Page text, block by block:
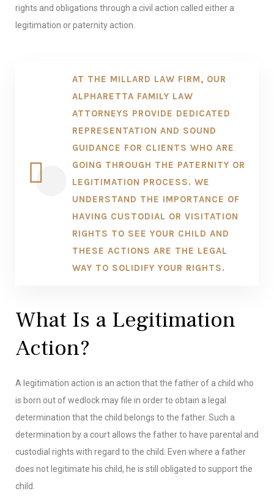
rights and obligations through a civil action called either a
legitimation or paternity action.
AT THE MILLARD LAW FIRM, OUR
ALPHARETTA FAMILY LAW
ATTORNEYS PROVIDE DEDICATED
REPRESENTATION AND SOUND
GUIDANCE FOR CLIENTS WHO ARE
GOING THROUGH THE PATERNITY OR
LEGITIMATION PROCESS. WE
UNDERSTAND THE IMPORTANCE OF
HAVING CUSTODIAL OR VISITATION
RIGHTS TO SEE YOUR CHILD AND
THESE ACTIONS ARE THE LEGAL
WAY TO SOLIDIFY YOUR RIGHTS.
What Is a Legitimation
Action?
A legitimation action is an action that the father of a child who
is born out of wedlock may file in order to obtain a legal
determination that the child belongs to the father. Such a
determination by a court allows the father to have parental and
custodial rights with regard to the child. Even where a father
does not legitimate his child, he is still obligated to support the
child.